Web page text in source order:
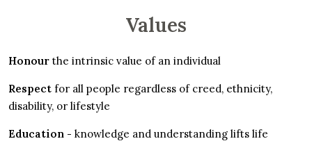
Values
Honour the intrinsic value of an individual
Respect for all people regardless of creed, ethnicity,
disability, or lifestyle
Education - knowledge and understanding lifts life